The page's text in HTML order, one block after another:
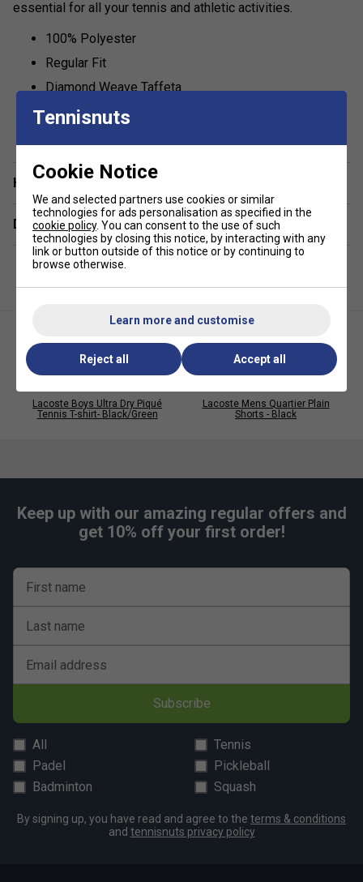
essential for all your tennis and athletic activities.
100% Polyester
Regular Fit
Diamond Weave Taffeta
Fully Lined
Have a Question?
Delivery & returns
Lacoste Boys Ultra Dry Piqué
Tennis T-shirt- Black/Green
Lacoste Mens Quartier Plain
Shorts - Black
Keep up with our amazing regular offers and
get 10% off your first order!
First name
Last name
Email address
Subscribe
All
Tennis
Padel
Pickleball
Badminton
Squash
By signing up, you have read and agree to the terms & conditions
and tennisnuts privacy policy
Tennisnuts
Cookie Notice
We and selected partners use cookies or similar
technologies for ads personalisation as specified in the
cookie policy. You can consent to the use of such
technologies by closing this notice, by interacting with any
link or button outside of this notice or by continuing to
browse otherwise.
Learn more and customise
Reject all Accept all